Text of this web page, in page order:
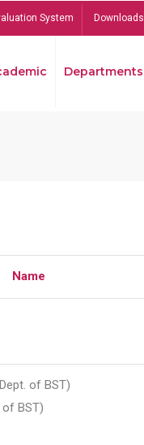
System Downloads
Departments
Name
of BST)
of BST)